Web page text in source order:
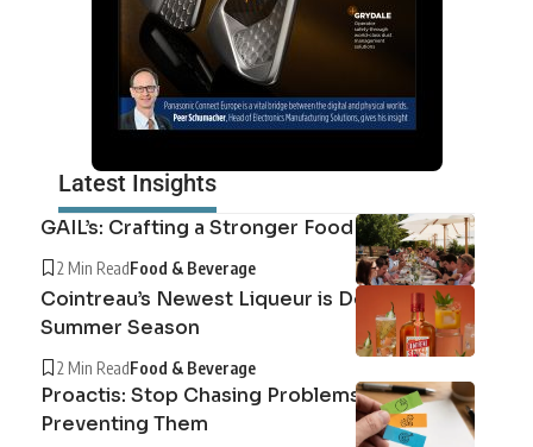
Latest Insights
GAIL’s: Crafting a Stronger Food System
2 Min ReadFood & Beverage
Cointreau’s Newest Liqueur is Defining the
Summer Season
2 Min ReadFood & Beverage
Proactis: Stop Chasing Problems, Start
Preventing Them